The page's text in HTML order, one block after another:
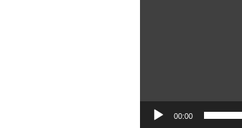
00:00